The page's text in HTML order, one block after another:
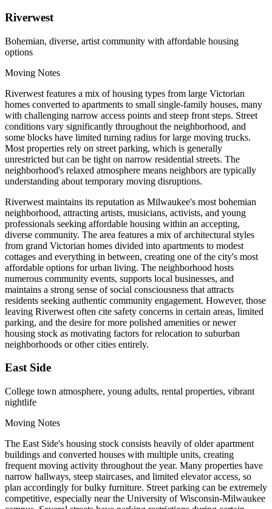
Riverwest
Bohemian, diverse, artist community with affordable housing
options
Moving Notes
Riverwest features a mix of housing types from large Victorian
homes converted to apartments to small single-family houses, many
with challenging narrow access points and steep front steps. Street
conditions vary significantly throughout the neighborhood, and
some blocks have limited turning radius for large moving trucks.
Most properties rely on street parking, which is generally
unrestricted but can be tight on narrow residential streets. The
neighborhood's relaxed atmosphere means neighbors are typically
understanding about temporary moving disruptions.
Riverwest maintains its reputation as Milwaukee's most bohemian
neighborhood, attracting artists, musicians, activists, and young
professionals seeking affordable housing within an accepting,
diverse community. The area features a mix of architectural styles
from grand Victorian homes divided into apartments to modest
cottages and everything in between, creating one of the city's most
affordable options for urban living. The neighborhood hosts
numerous community events, supports local businesses, and
maintains a strong sense of social consciousness that attracts
residents seeking authentic community engagement. However, those
leaving Riverwest often cite safety concerns in certain areas, limited
parking, and the desire for more polished amenities or newer
housing stock as motivating factors for relocation to suburban
neighborhoods or other cities entirely.
East Side
College town atmosphere, young adults, rental properties, vibrant
nightlife
Moving Notes
The East Side's housing stock consists heavily of older apartment
buildings and converted houses with multiple units, creating
frequent moving activity throughout the year. Many properties have
narrow hallways, steep staircases, and limited elevator access, so
plan accordingly for bulky furniture. Street parking can be extremely
competitive, especially near the University of Wisconsin-Milwaukee